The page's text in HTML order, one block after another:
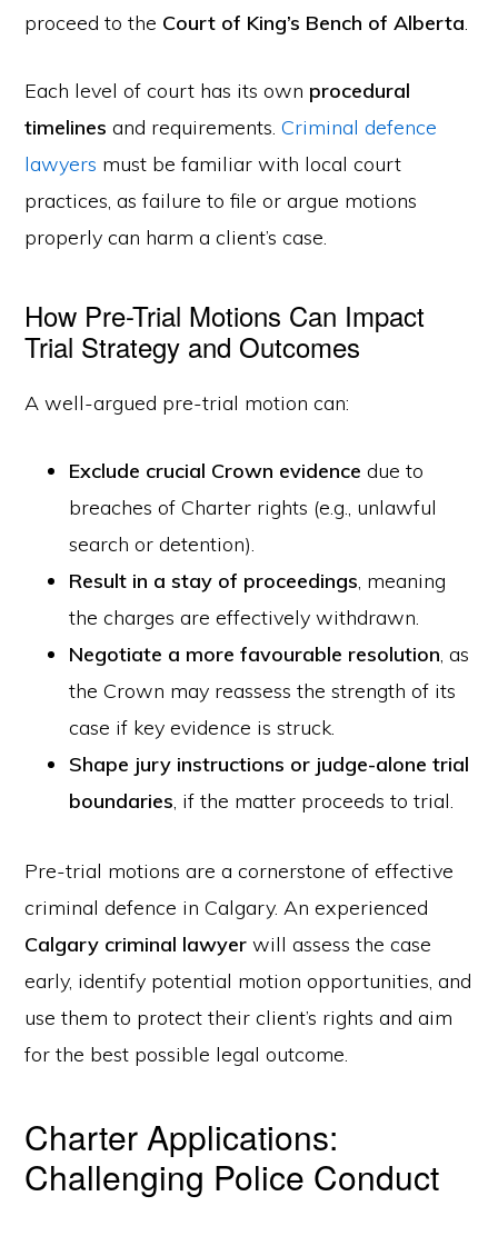
proceed to the Court of King’s Bench of Alberta.
Each level of court has its own procedural
timelines and requirements.Criminal defence
lawyers must be familiar with local court
practices, as failure to file or argue motions
properly can harm a client’s case.
How Pre-Trial Motions Can Impact
Trial Strategy and Outcomes
A well-argued pre-trial motion can:
Exclude crucial Crown evidence due to
breaches of Charter rights (e.g., unlawful
search or detention).
Result in a stay of proceedings, meaning
the charges are effectively withdrawn.
Negotiate a more favourable resolution, as
the Crown may reassess the strength of its
case if key evidence is struck.
Shape jury instructions or judge-alone trial
boundaries, if the matter proceeds to trial.
Pre-trial motions are a cornerstone of effective
criminal defence in Calgary. An experienced
Calgary criminal lawyer will assess the case
early, identify potential motion opportunities, and
use them to protect their client’s rights and aim
for the best possible legal outcome.
Charter Applications:
Challenging Police Conduct